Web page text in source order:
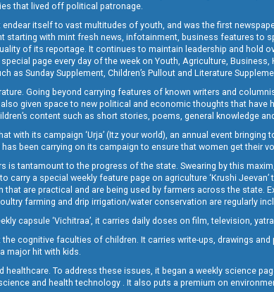
that lived off political patronage.
itself to vast multitudes of youth, and was the first
with mint fresh news, infotainment, business features to
of its reportage. It continues to maintain leadership and hold
page every day of the week on Youth, Agriculture,
Sunday Supplement, Children’s Pullout and Literature
Going beyond carrying features of known writers and
given space to new political and economic thoughts that
content such as short stories, poems, general knowledge
with its campaign ‘Urja’ (Itz your world), an annual event
been carrying on its campaign to ensure that women get their
is tantamount to the progress of the state. Swearing by this
carry a special weekly feature page on agriculture ‘Krushi
are practical and are being used by farmers across the state.
farming and drip irrigation/water conservation are regularly
capsule ‘Vichitraa’, it carries daily doses on film, television,
cognitive faculties of children. It carries write-ups, drawings
major hit with kids.
To address these issues, it began a weekly science
and health technology . It also puts a premium on